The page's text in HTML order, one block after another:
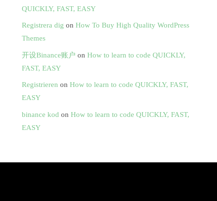
QUICKLY, FAST, EASY
Registrera dig on How To Buy High Quality WordPress
Themes
开设Binance账户 on How to learn to code QUICKLY,
FAST, EASY
Registrieren on How to learn to code QUICKLY, FAST,
EASY
binance kod on How to learn to code QUICKLY, FAST,
EASY